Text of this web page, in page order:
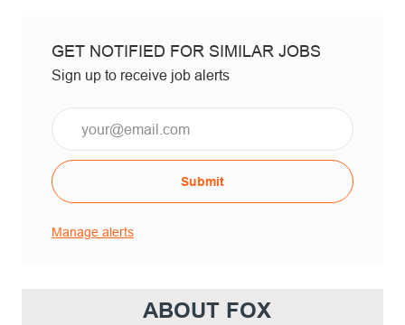
GET NOTIFIED FOR SIMILAR JOBS
Sign up to receive job alerts
Submit
Manage alerts
ABOUT FOX